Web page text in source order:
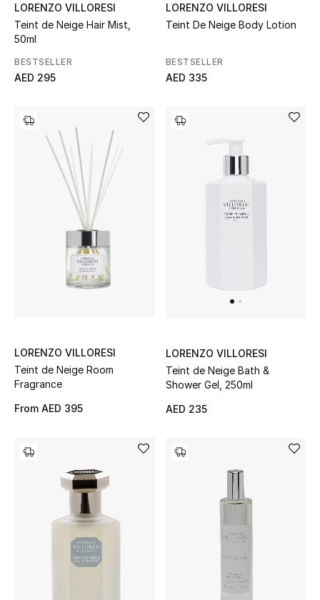
Top Designers
Shop Bags
Shoes
New Season
Women's Shoes
Shoes Edit
Men's Shoes
Top Designers
CURATED FOOTWEAR
Beauty
View All Beauty
LORENZO VILLORESI
Teint de Neige Hair Mist,
50ml
BESTSELLER
AED 295
LORENZO VILLORESI
Teint De Neige Body Lotion
BESTSELLER
AED 335
LORENZO VILLORESI
Teint de Neige Room
Fragrance
From AED 395
LORENZO VILLORESI
Teint de Neige Bath &
Shower Gel, 250ml
AED 235